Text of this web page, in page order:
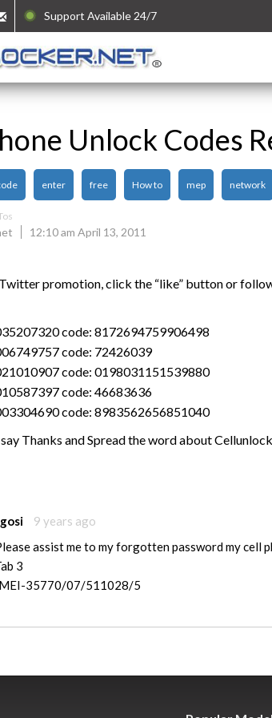
Support Available 24/7
Unlock Codes
enter free How to mep network
12:10 am April 13, 2011
promotion, click the “like” button or
code: 8172694759906498
code: 72426039
code: 0198031151539880
code: 46683636
code: 8983562656851040
Thanks and Spread the word about
9 years ago
assist me to my forgotten password my cell
3
35770/07/511028/5